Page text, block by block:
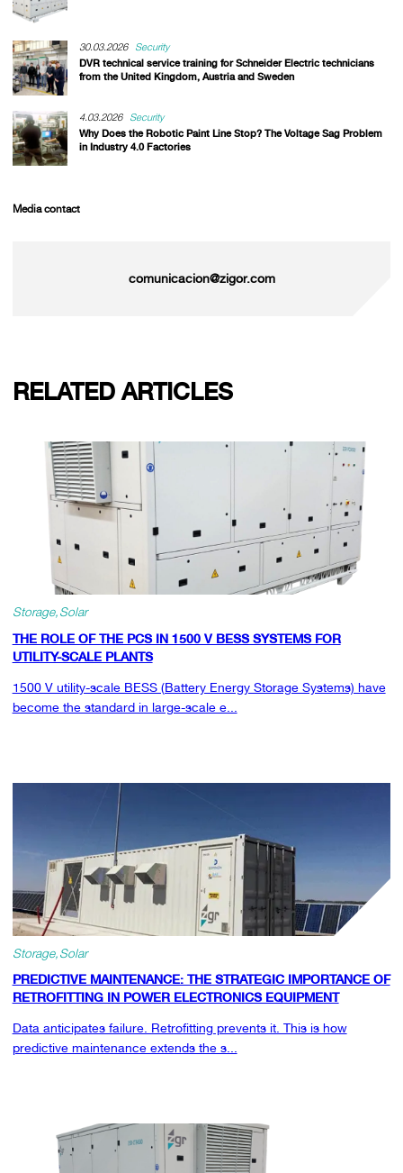
30.03.2026
Security
DVR technical service training for Schneider Electric technicians
from the United Kingdom, Austria and Sweden
4.03.2026
Security
Why Does the Robotic Paint Line Stop? The Voltage Sag Problem
in Industry 4.0 Factories
Media contact
comunicacion@zigor.com
RELATED ARTICLES
Storage Solar
THE ROLE OF THE PCS IN 1500 V BESS SYSTEMS FOR
UTILITY-SCALE PLANTS
1500 V utility-scale BESS (Battery Energy Storage Systems) have
become the standard in large-scale e...
Storage Solar
PREDICTIVE MAINTENANCE: THE STRATEGIC IMPORTANCE OF
RETROFITTING IN POWER ELECTRONICS EQUIPMENT
Data anticipates failure. Retrofitting prevents it. This is how
predictive maintenance extends the s...